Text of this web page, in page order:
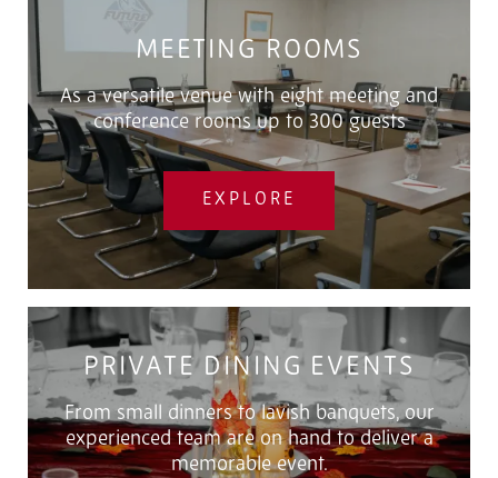
MEETING ROOMS
As a versatile venue with eight meeting and
conference rooms up to 300 guests
EXPLORE
PRIVATE DINING EVENTS
From small dinners to lavish banquets, our
experienced team are on hand to deliver a
memorable event.